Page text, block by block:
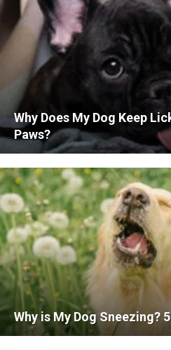
Why Does My Dog Keep
Paws?
Why is My Dog Sneezing?